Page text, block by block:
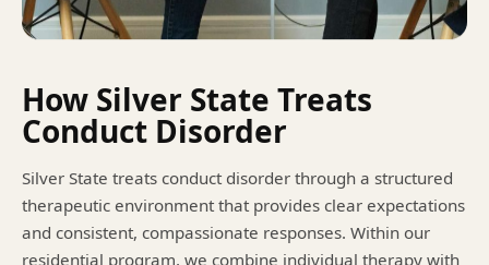
How Silver State Treats
Conduct Disorder
Silver State treats conduct disorder through a structured
therapeutic environment that provides clear expectations
and consistent, compassionate responses. Within our
residential program, we combine individual therapy with